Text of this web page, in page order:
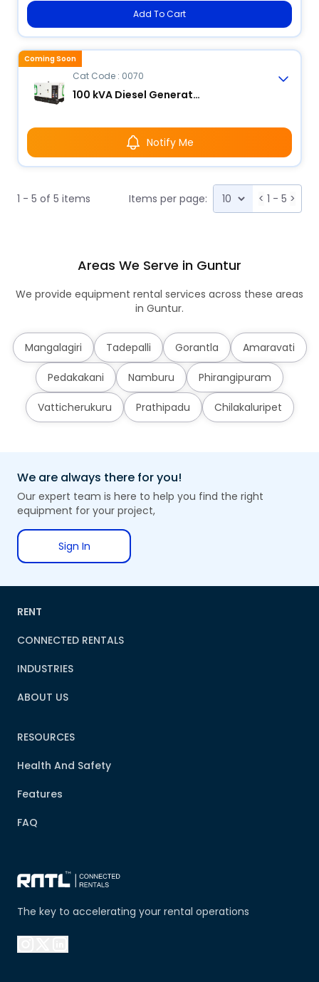
Add To Cart
Cat Code : 0070
100 kVA Diesel Generator
Notify Me
Coming Soon
1 - 5 of 5 items Items per page: < 1 - 5 >
Areas We Serve in Guntur
We provide equipment rental services across these areas
in Guntur.
Mangalagiri Tadepalli Gorantla Amaravati
Pedakakani Namburu Phirangipuram
Vatticherukuru Prathipadu Chilakaluripet
We are always there for you!
Our expert team is here to help you find the right
equipment for your project,
Sign In
The key to accelerating your rental operations
RENT
CONNECTED RENTALS
INDUSTRIES
ABOUT US
RESOURCES
Health And Safety
Features
FAQ